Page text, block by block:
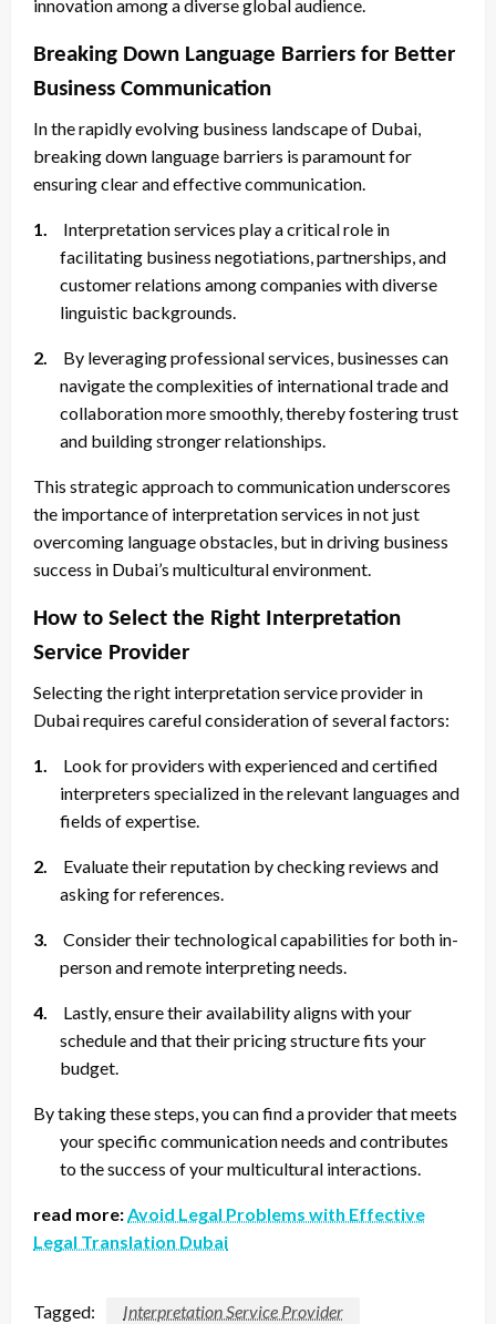
innovation among a diverse global audience.
Breaking Down Language Barriers for Better
Business Communication
In the rapidly evolving business landscape of Dubai,
breaking down language barriers is paramount for
ensuring clear and effective communication.
1.
Interpretation services play a critical role in
facilitating business negotiations, partnerships, and
customer relations among companies with diverse
linguistic backgrounds.
2.
By leveraging professional services, businesses can
navigate the complexities of international trade and
collaboration more smoothly, thereby fostering trust
and building stronger relationships.
This strategic approach to communication underscores
the importance of interpretation services in not just
overcoming language obstacles, but in driving business
success in Dubai’s multicultural environment.
How to Select the Right Interpretation
Service Provider
Selecting the right interpretation service provider in
Dubai requires careful consideration of several factors:
1.
Look for providers with experienced and certified
interpreters specialized in the relevant languages and
fields of expertise.
2.
Evaluate their reputation by checking reviews and
asking for references.
3.
Consider their technological capabilities for both in-
person and remote interpreting needs.
4.
Lastly, ensure their availability aligns with your
schedule and that their pricing structure fits your
budget.
By taking these steps, you can find a provider that meets
your specific communication needs and contributes
to the success of your multicultural interactions.
read more:Avoid Legal Problems with Effective
Legal Translation Dubai
Tagged:
Interpretation Service Provider